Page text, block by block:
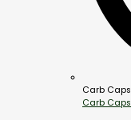
Carb Caps
Carb Caps